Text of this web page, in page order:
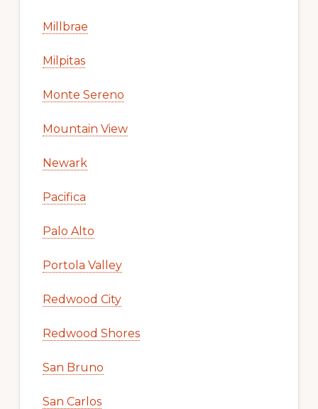
Millbrae
Milpitas
Monte Sereno
Mountain View
Newark
Pacifica
Palo Alto
Portola Valley
Redwood City
Redwood Shores
San Bruno
San Carlos